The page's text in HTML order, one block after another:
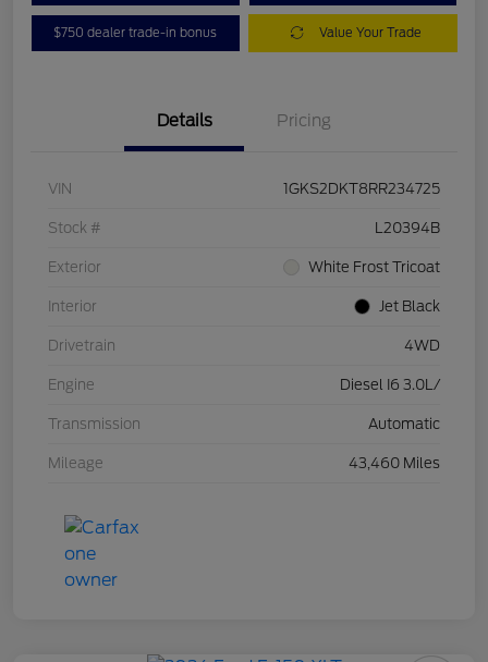
$750 dealer trade-in bonus Value Your Trade
Details Pricing
VIN 1GKS2DKT8RR234725
Stock # L20394B
Exterior White Frost Tricoat
Interior Jet Black
Drivetrain 4WD
Engine Diesel I6 3.0L/
Transmission Automatic
Mileage 43,460 Miles